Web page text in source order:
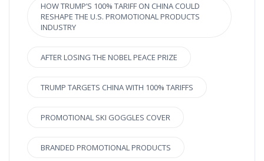
HOW TRUMP’S 100% TARIFF ON CHINA COULD
RESHAPE THE U.S. PROMOTIONAL PRODUCTS
INDUSTRY
AFTER LOSING THE NOBEL PEACE PRIZE
TRUMP TARGETS CHINA WITH 100% TARIFFS
PROMOTIONAL SKI GOGGLES COVER
BRANDED PROMOTIONAL PRODUCTS